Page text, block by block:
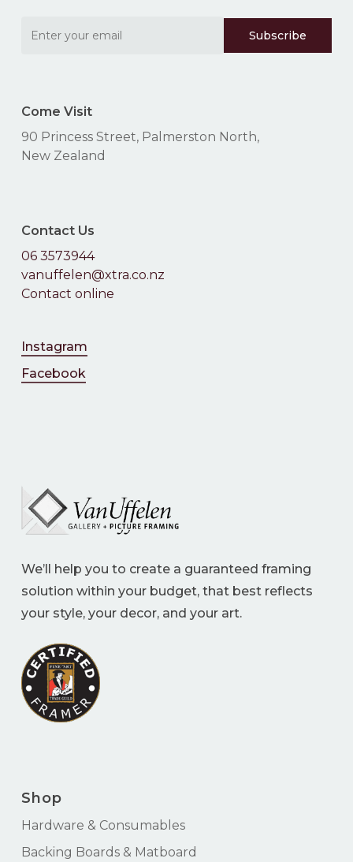
Go To Shop
Come Visit
90 Princess Street, Palmerston North,
New Zealand
Contact Us
06 3573944
vanuffelen@xtra.co.nz
Contact online
Instagram
Facebook
We’ll help you to create a guaranteed framing
solution within your budget, that best reflects
your style, your decor, and your art.
Shop
Hardware & Consumables
Backing Boards & Matboard